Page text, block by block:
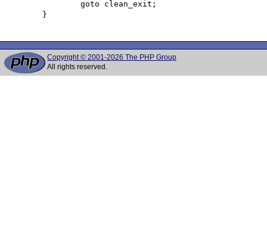
Copyright © 2001-2026 The PHP Group
All rights reserved.